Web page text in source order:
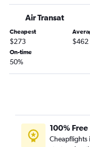
Air Transat
Cheapest
$273 $462
On-time
50%
100% Free
Cheapflights